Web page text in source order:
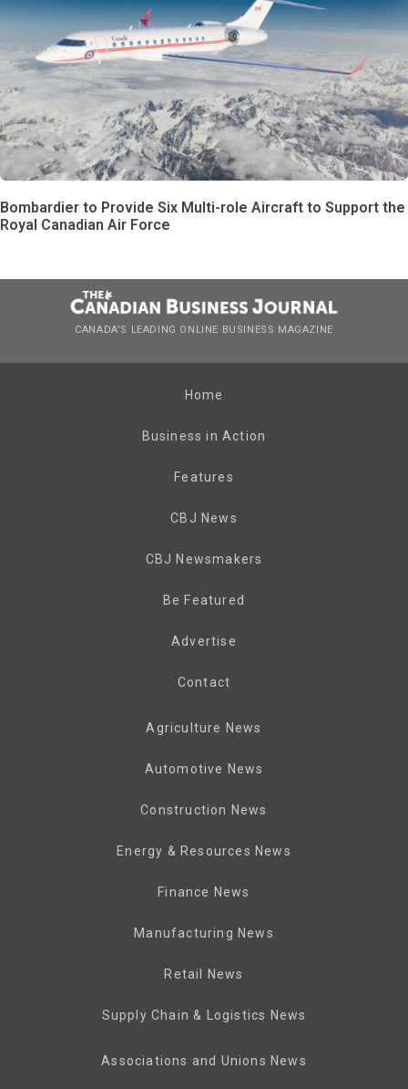
Bombardier to Provide Six Multi-role Aircraft to Support the
Royal Canadian Air Force
CANADA’S LEADING ONLINE BUSINESS MAGAZINE
Home
Business in Action
Features
CBJ News
CBJ Newsmakers
Be Featured
Advertise
Contact
Agriculture News
Automotive News
Construction News
Energy & Resources News
Finance News
Manufacturing News
Retail News
Supply Chain & Logistics News
Associations and Unions News